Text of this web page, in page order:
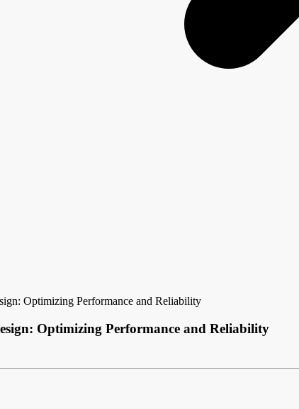
Optimizing Performance and Reliability
Optimizing Performance and Reliability